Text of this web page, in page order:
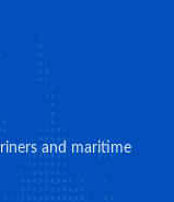
and maritime